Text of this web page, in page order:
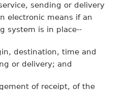
sending or delivery
electronic means if an
system is in place--
destination, time and
or delivery; and
of receipt, of the